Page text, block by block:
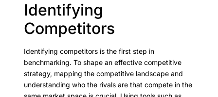
Identifying
Competitors
Identifying competitors is the first step in
benchmarking. To shape an effective competitive
strategy, mapping the competitive landscape and
understanding who the rivals are that compete in the